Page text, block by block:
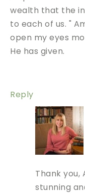
wealth that the
to each of us. "
open my eyes
He has given.
Reply
Thank you,
stunning